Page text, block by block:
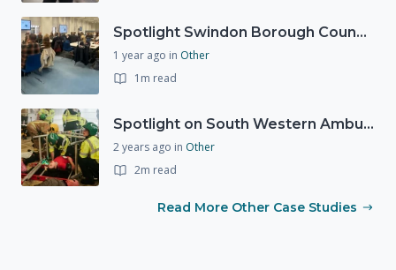
Spotlight Swindon Borough Council - Recovery Workshop
1 year ago in Other
1m read
Spotlight on South Western Ambulance Service NHS Foundation Trust (SWASFT)
2 years ago in Other
2m read
Read More Other Case Studies